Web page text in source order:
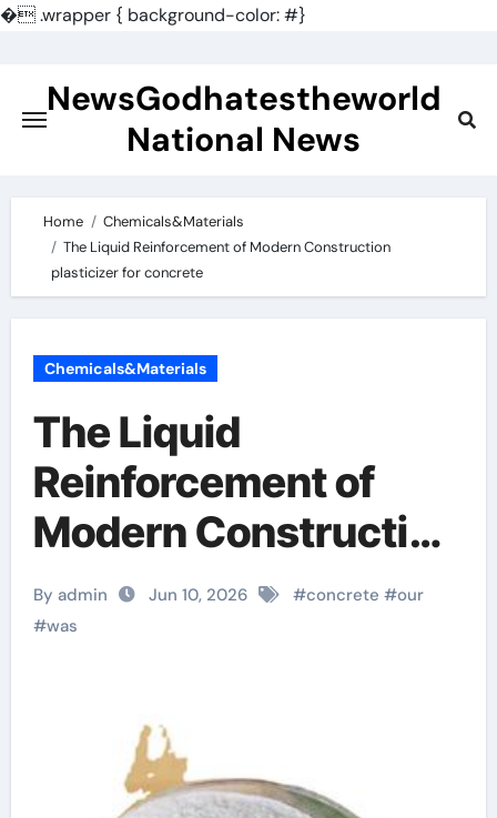
�.wrapper { background-color: #}
contentNewsGodhatestheworld
National News
Home
Chemicals&Materials
The Liquid Reinforcement of Modern Construction
plasticizer for concrete
Chemicals&Materials
The Liquid
Reinforcement of
Modern Construction
plasticizer for
concrete
By admin Jun 10, 2026 #concrete #our
#was